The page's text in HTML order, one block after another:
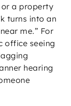
or a property
turns into an
me.” For
office seeing
hearing